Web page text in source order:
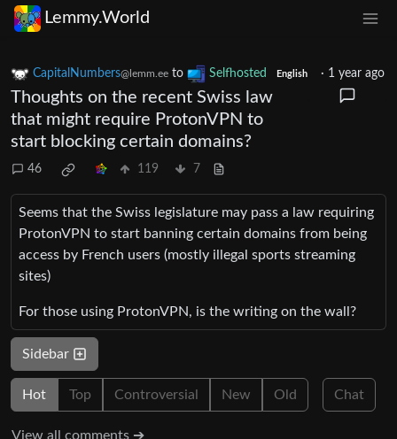
Lemmy.World
CapitalNumbers@lemm.ee to Selfhosted English · 1 year ago
Thoughts on the recent Swiss law
that might require ProtonVPN to
start blocking certain domains?
46 119 7
Seems that the Swiss legislature may pass a law requiring
ProtonVPN to start banning certain domains from being
access by French users (mostly illegal sports streaming
sites)
For those using ProtonVPN, is the writing on the wall?
Sidebar
Hot Top Controversial New Old Chat
View all comments ➔